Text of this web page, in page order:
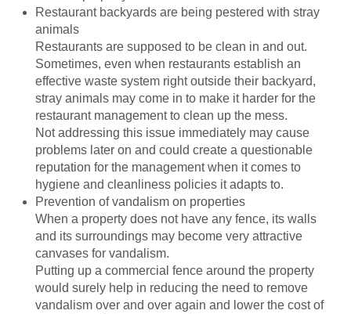
Restaurant backyards are being pestered with stray
animals
Restaurants are supposed to be clean in and out.
Sometimes, even when restaurants establish an
effective waste system right outside their backyard,
stray animals may come in to make it harder for the
restaurant management to clean up the mess.
Not addressing this issue immediately may cause
problems later on and could create a questionable
reputation for the management when it comes to
hygiene and cleanliness policies it adapts to.
Prevention of vandalism on properties
When a property does not have any fence, its walls
and its surroundings may become very attractive
canvases for vandalism.
Putting up a commercial fence around the property
would surely help in reducing the need to remove
vandalism over and over again and lower the cost of